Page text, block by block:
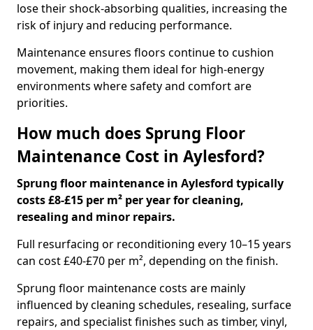
lose their shock-absorbing qualities, increasing the
risk of injury and reducing performance.
Maintenance ensures floors continue to cushion
movement, making them ideal for high-energy
environments where safety and comfort are
priorities.
How much does Sprung Floor
Maintenance Cost in Aylesford?
Sprung floor maintenance in Aylesford typically
costs £8-£15 per m² per year for cleaning,
resealing and minor repairs.
Full resurfacing or reconditioning every 10–15 years
can cost £40-£70 per m², depending on the finish.
Sprung floor maintenance costs are mainly
influenced by cleaning schedules, resealing, surface
repairs, and specialist finishes such as timber, vinyl,